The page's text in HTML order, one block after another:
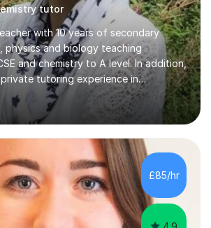
tutor
with 10 years of secondary
physics and biology teaching
and chemistry to A level. In addition,
tutoring experience in
and biology to GCSE and A level in
I do is one- to- one and is on line
ability, Although I have tutored
present time I am not tutoring A
( year 13). Currently, I will consider AS
I havemuch experience of the
Edexcel and OCRand
£85/hr